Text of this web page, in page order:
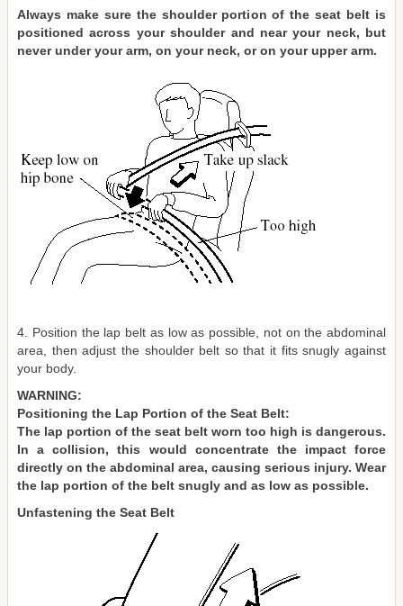
Always make sure the shoulder portion of the seat belt is
positioned across your shoulder and near your neck, but
never under your arm, on your neck, or on your upper arm.
4. Position the lap belt as low as possible, not on the abdominal
area, then adjust the shoulder belt so that it fits snugly against
your body.
WARNING:
Positioning the Lap Portion of the Seat Belt:
The lap portion of the seat belt worn too high is dangerous.
In a collision, this would concentrate the impact force
directly on the abdominal area, causing serious injury. Wear
the lap portion of the belt snugly and as low as possible.
Unfastening the Seat Belt